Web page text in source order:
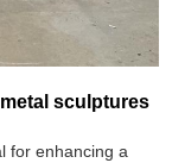
sculptures
for enhancing a